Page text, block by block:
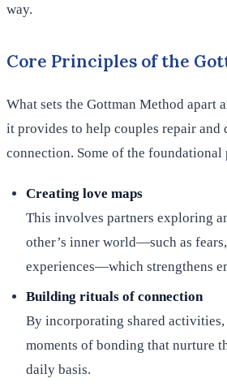
way.
Core Principles of the
What sets the Gottman Method apart
it provides to help couples repair and
connection. Some of the
Creating love maps
This involves partners exploring
other’s inner world—such as
experiences—which strengthens
Building rituals of connection
By incorporating shared activities,
moments of bonding that nurture
daily basis.